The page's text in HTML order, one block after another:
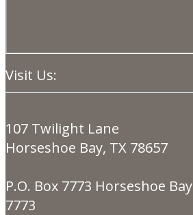
Visit Us:
107 Twilight Lane
Horseshoe Bay, TX 78657
P.O. Box 7773 Horseshoe
7773